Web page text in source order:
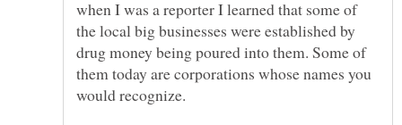
when I was a reporter I learned that some of
the local big businesses were established by
drug money being poured into them. Some of
them today are corporations whose names you